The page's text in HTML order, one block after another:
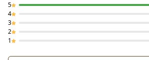
5
4
3
2
1